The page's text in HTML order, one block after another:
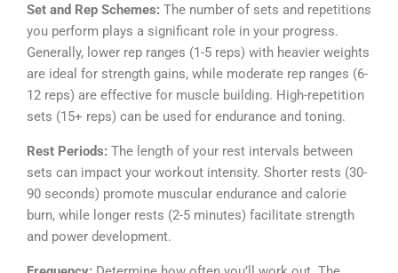
Set and Rep Schemes: The number of sets and repetitions
you perform plays a significant role in your progress.
Generally, lower rep ranges (1-5 reps) with heavier weights
are ideal for strength gains, while moderate rep ranges (6-
12 reps) are effective for muscle building. High-repetition
sets (15+ reps) can be used for endurance and toning.
Rest Periods: The length of your rest intervals between
sets can impact your workout intensity. Shorter rests (30-
90 seconds) promote muscular endurance and calorie
burn, while longer rests (2-5 minutes) facilitate strength
and power development.